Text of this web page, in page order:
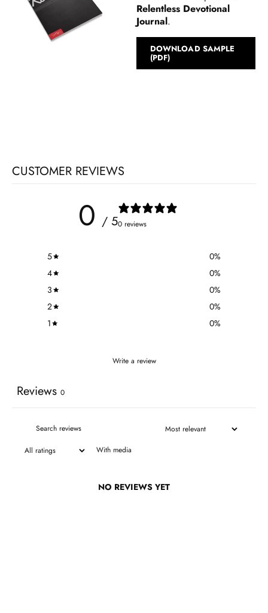
Relentless Devotional
Journal.
DOWNLOAD SAMPLE
(PDF)
CUSTOMER REVIEWS
0 / 50 reviews
5 0%
4
0%
3
0%
2
0%
1
0%
Write a review
Reviews 0
With media
NO REVIEWS YET